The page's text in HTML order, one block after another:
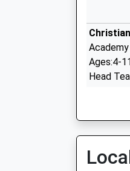
Ages:4-
Head
Sutton
School